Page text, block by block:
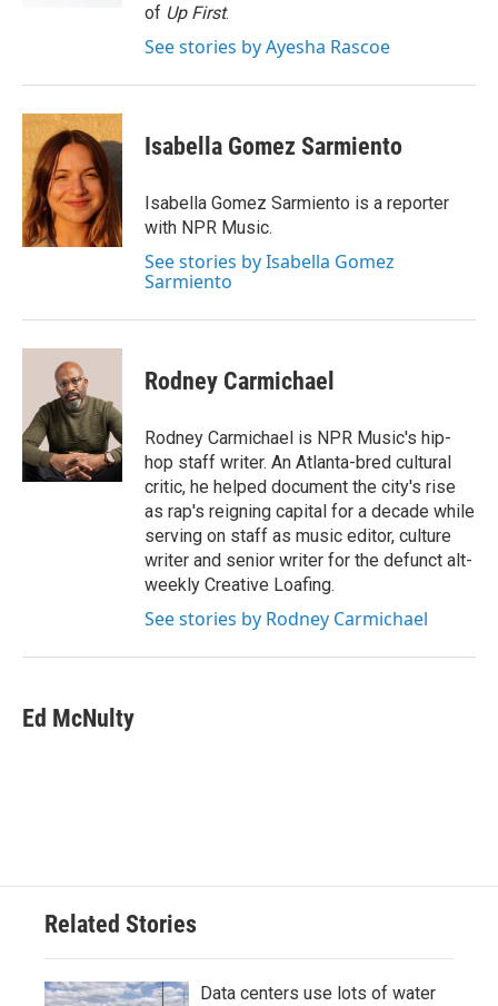
of Up First.
See stories by Ayesha Rascoe
Isabella Gomez Sarmiento
Isabella Gomez Sarmiento is a reporter
with NPR Music.
See stories by Isabella Gomez
Sarmiento
Rodney Carmichael
Rodney Carmichael is NPR Music's hip-
hop staff writer. An Atlanta-bred cultural
critic, he helped document the city's rise
as rap's reigning capital for a decade while
serving on staff as music editor, culture
writer and senior writer for the defunct alt-
weekly Creative Loafing.
See stories by Rodney Carmichael
Ed McNulty
Related Stories
Data centers use lots of water